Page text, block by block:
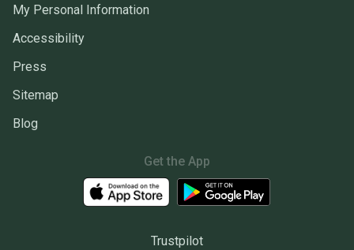
My Personal Information
Accessibility
Press
Sitemap
Blog
Get the App
Trustpilot